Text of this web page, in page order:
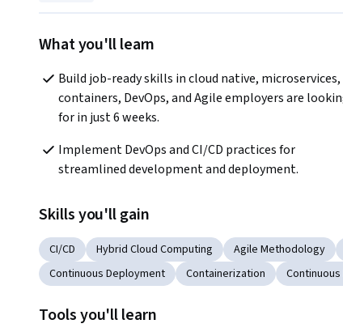
What you'll learn
Build job-ready skills in cloud native, microservices,
containers, DevOps, and Agile employers are
for in just 6 weeks.
Implement DevOps and CI/CD practices for
streamlined development and deployment.
Skills you'll gain
CI/CD Hybrid Cloud Computing Agile Methodology
Continuous Deployment
Containerization
Tools you'll learn